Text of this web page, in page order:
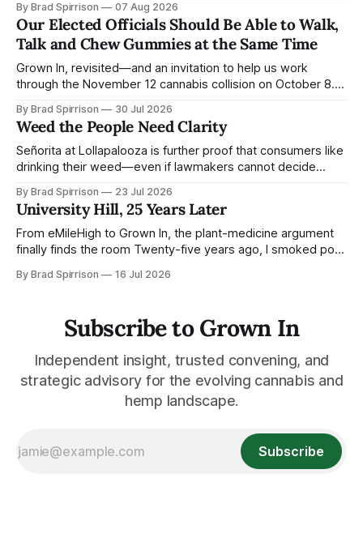
gave investors his version of Jack Straw this week: “We
built the company to stand on its own without waiting for
federal reform.… The first domino
By Brad Spirrison 07 Aug 2026
Our Elected Officials Should Be Able to Walk,
Talk and Chew Gummies at the Same Time
Grown In, revisited—and an invitation to help us work
through the November 12 cannabis collision on October 8.
released the song on Ace in 1972. Its larger point is that
consequential movements are built from countless small
motions—some
By Brad Spirrison 30 Jul 2026
Weed the People Need Clarity
Señorita at Lollapalooza is further proof that consumers like
drinking their weed—even if lawmakers cannot decide
beverage brand owned by the Kovler family’s RYTHM, has
landed a very Chicago contract: Official THC Beverage
Partner of Lollapalooza. For the
By Brad Spirrison 23 Jul 2026
University Hill, 25 Years Later
From eMileHigh to Grown In, the plant-medicine argument
finally finds the room Twenty-five years ago, I smoked pot
working around the edges of a young Jared Polis’ world.
By Brad Spirrison 16 Jul 2026
Subscribe to Grown In
Independent insight, trusted convening, and
strategic advisory for the evolving cannabis and
hemp landscape.
Subscribe